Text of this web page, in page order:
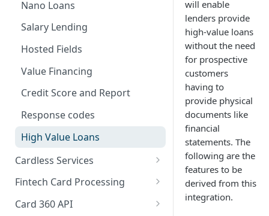
Non Card Payments
Pay Bill
In Store (POS)
Webhooks
Refunds
Response codes
Recurring Payments
Test Cards
TSA Payments
up)
Response Codes
Agency banking
Resolve bank code
Response codes
Nano Loans
Salary Lending
Hosted Fields
Value Financing
Credit Score and Report
Response codes
High Value Loans
Cardless Services
Overview
Single Paycode
Fintech Card Processing
Debit
Card 360 API
will enable
lenders provide
high-value loans
without the need
for prospective
customers
having to
provide physical
documents like
financial
statements. The
following are the
features to be
derived from this
integration.